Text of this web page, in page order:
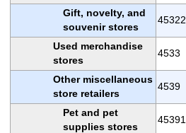
Gift, novelty, and
souvenir stores
45322
Used merchandise
stores
4533
Other miscellaneous
store retailers
4539
Pet and pet
supplies stores
45391